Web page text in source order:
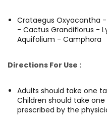
Crataegus Oxyacantha
- Cactus Grandiflorus -
Aquifolium - Camphora
Directions For Use :
Adults should take one
Children should take
prescribed by the